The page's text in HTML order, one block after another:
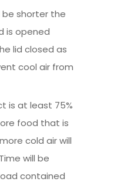
be shorter the
is opened
lid closed as
cool air from
is at least 75%
food that is
cold air will
will be
contained